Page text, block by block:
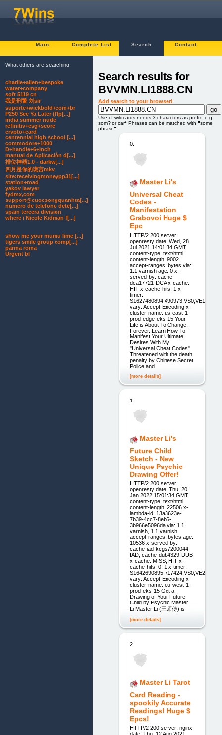
Main Complete List Search Contact
Search results for
BVVMN.LI1888.CN
Add search to your browser!
Use of wildcards needs 3 characters as prefix. e.g.
som? or car* Phrases can be matched with "some
phrase"
0.
Master Li's
Universal Cheat
Codes -
Manifestation
Grabovoi Huge $
Epc
HTTP/2 200 server:
openresty date: Wed, 28
Jul 2021 14:01:34 GMT
content-type: text/html
content-length: 9002
accept-ranges: bytes via:
1.1 varnish age: 0 x-
served-by: cache-
dca17721-DCA x-cache:
HIT x-cache-hits: 1 x-
timer:
S1627480894.490973,VS0,VE1
vary: Accept-Encoding x-
cluster-name: us-east-1-
prod-edge-eks-15 Your
Life is About To Change,
Forever. Learn How To
Manifest Your Ultimate
Desires With My
"Universal Cheat Codes"
Threatened with the death
penalty by Chinese Secret
Police and
[more details]
1.
Master Li's
Future Child
Sketch - New
Unique Psychic
Drawing Offer!
HTTP/2 200 server:
openresty date: Thu, 20
Jan 2022 15:01:34 GMT
content-type: text/html
content-length: 22506 x-
lambda-id: 13a3623e-
7b39-4cc7-8eb6-
3b966e5096da via: 1.1
varnish, 1.1 varnish
accept-ranges: bytes age:
10536 x-served-by:
cache-iad-kcgs7200044-
IAD, cache-dub4329-DUB
x-cache: MISS, HIT x-
cache-hits: 0, 1 x-timer:
S1642690895.717424,VS0,VE2
vary: Accept-Encoding x-
cluster-name: eu-west-1-
prod-eks-15 Get a
Drawing of Your ‍Future
Child by Psychic Master
Li Master Li (王师傅) is
[more details]
2.
Master Li Tarot
Card Reading -
spookily Accurate
Readings! Huge $
Epcs!
HTTP/2 200 server: nginx
date: Thu, 12 Aug 2021
What others are searching:
charlie+allen+bespoke
water+company
soft 5119 cn
我是刑警 刘sir
suporte+wickbold+com+br
P250 See Ya Later (Пр[...]
india summer nude
refinitiv+esg+score
crypto+card
centennial high school [...]
commodore+1000
D+handle+6+inch
manual de Aplicación d[...]
排位神器1.0 - darkw[...]
四月是你的谎言mkv
site:receivingmoneypp31[...]
station+road
yakov lawyer
fydmx,com
support@cuocsongquanhta[...]
numero de telefono dete[...]
spain tercera division
where i Nicole Kidman f[...]
show me your mumu lime [...]
tigers smile group comp[...]
parma roma
Urgent bl